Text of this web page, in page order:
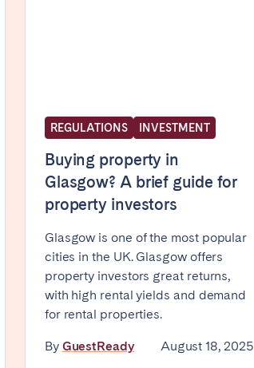
REGULATIONS INVESTMENT
Buying property in
Glasgow? A brief guide for
property investors
Glasgow is one of the most popular
cities in the UK. Glasgow offers
property investors great returns,
with high rental yields and demand
for rental properties.
By GuestReady August 18, 2025
La Palma
Zug
Close